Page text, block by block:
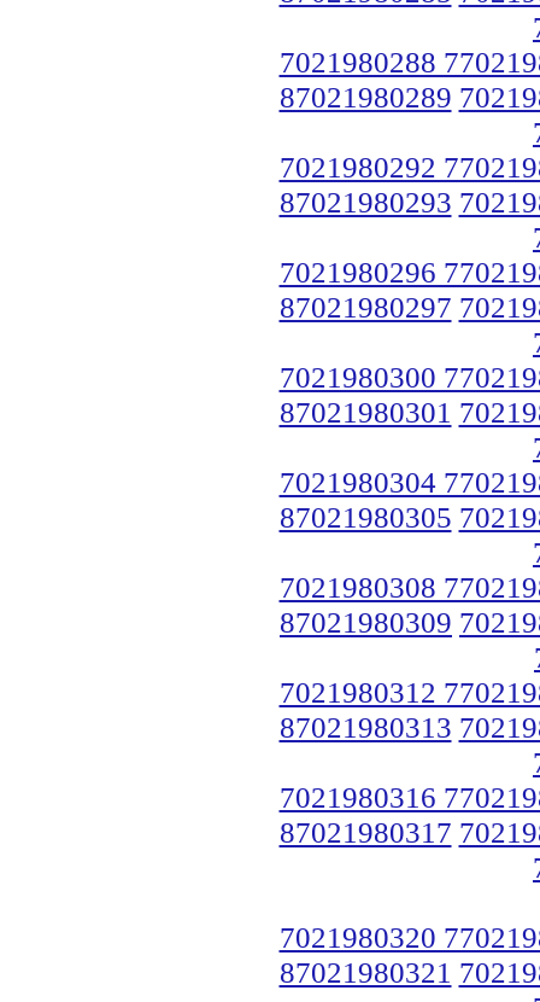
7021980288
87021980289
7021980292
87021980293
7021980296
87021980297
7021980300
87021980301
7021980304
87021980305
7021980308
87021980309
7021980312
87021980313
7021980316
87021980317
7021980320
87021980321